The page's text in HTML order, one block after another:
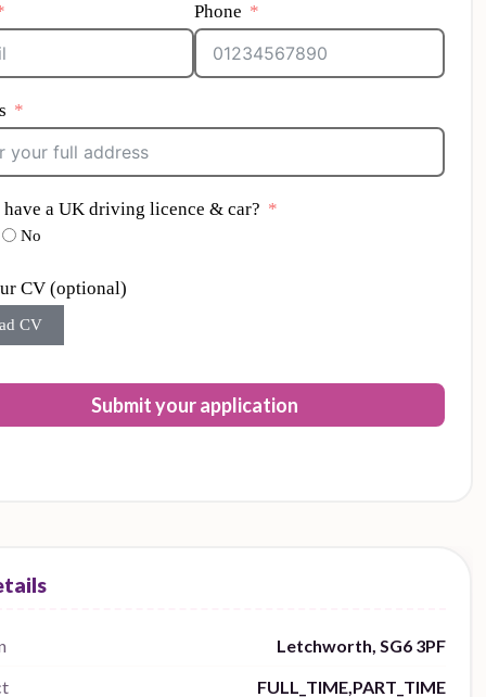
Phone
have a UK driving licence & car?
No
CV (optional)
CV
Submit your application
Letchworth, SG6 3PF
FULL_TIME,PART_TIME